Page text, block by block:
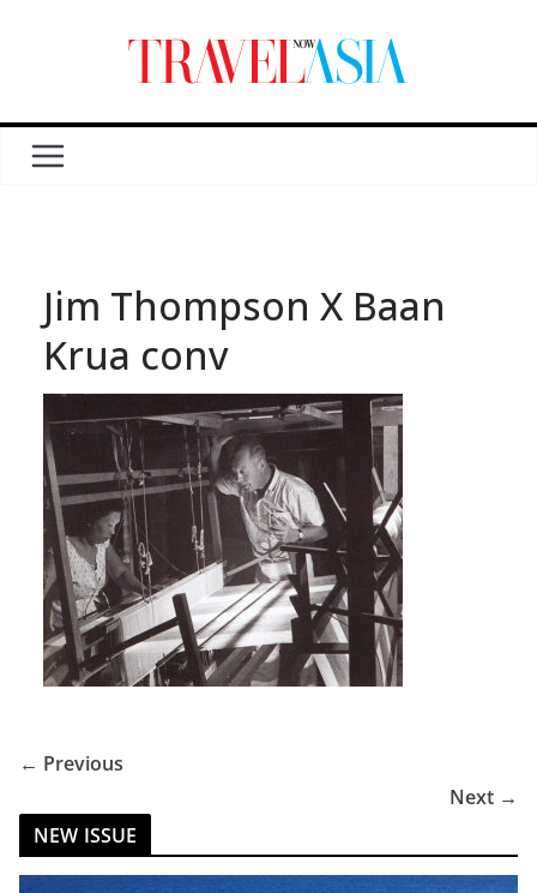
Jim Thompson X Baan
Krua conv
← Previous
Next →
NEW ISSUE